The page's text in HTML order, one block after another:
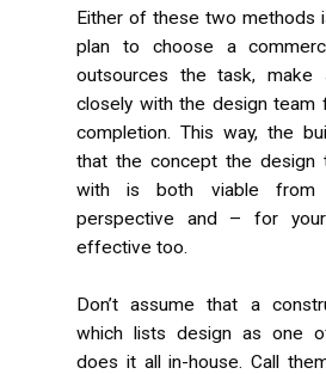
Either of these two methods
plan to choose a
outsources the task, make
closely with the design team
completion. This way, the
that the concept the design
with is both viable from
perspective and – for
effective too.
Don’t assume that a
which lists design as one
does it all in-house. Call